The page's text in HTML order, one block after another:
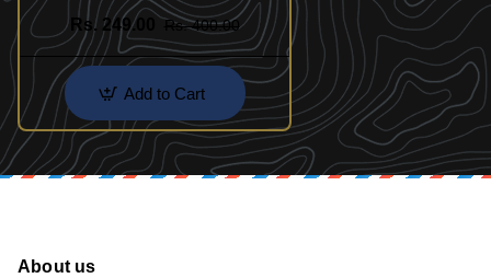
Rs. 249.00
Rs. 400.00
Add to Cart
About us